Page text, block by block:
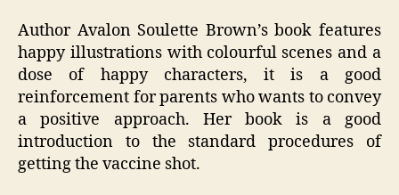
Author Avalon Soulette Brown’s book features
happy illustrations with colourful scenes and a
dose of happy characters, it is a good
reinforcement for parents who wants to convey
a positive approach. Her book is a good
introduction to the standard procedures of
getting the vaccine shot.